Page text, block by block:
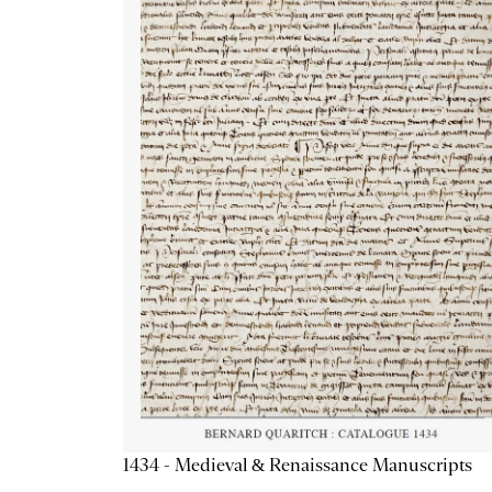
1434 - Medieval & Renaissance Manuscripts